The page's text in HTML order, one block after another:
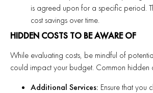
is agreed upon for a specific period.
cost savings over time.
HIDDEN COSTS TO BE AWARE OF
While evaluating costs, be mindful of
could impact your budget. Common hidden
Additional Services: Ensure that you